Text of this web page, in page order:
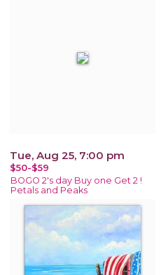
Tue, Aug 25, 7:00 pm
$50-$59
BOGO 2's day Buy one Get 2 !
Petals and Peaks